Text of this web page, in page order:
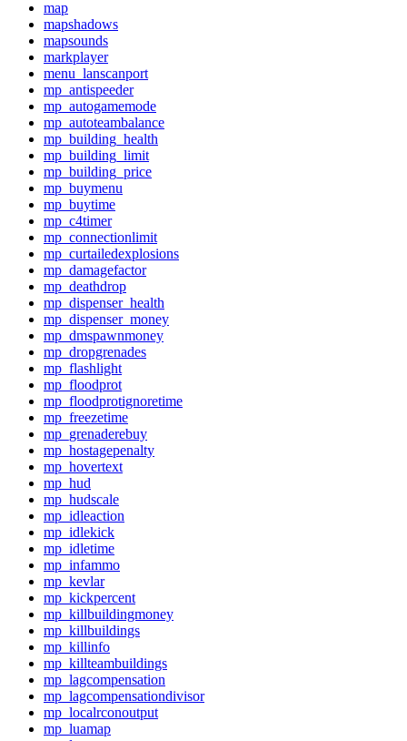
map
mapshadows
mapsounds
markplayer
menu_lanscanport
mp_antispeeder
mp_autogamemode
mp_autoteambalance
mp_building_health
mp_building_limit
mp_building_price
mp_buymenu
mp_buytime
mp_c4timer
mp_connectionlimit
mp_curtailedexplosions
mp_damagefactor
mp_deathdrop
mp_dispenser_health
mp_dispenser_money
mp_dmspawnmoney
mp_dropgrenades
mp_flashlight
mp_floodprot
mp_floodprotignoretime
mp_freezetime
mp_grenaderebuy
mp_hostagepenalty
mp_hovertext
mp_hud
mp_hudscale
mp_idleaction
mp_idlekick
mp_idletime
mp_infammo
mp_kevlar
mp_kickpercent
mp_killbuildingmoney
mp_killbuildings
mp_killinfo
mp_killteambuildings
mp_lagcompensation
mp_lagcompensationdivisor
mp_localrconoutput
mp_luamap